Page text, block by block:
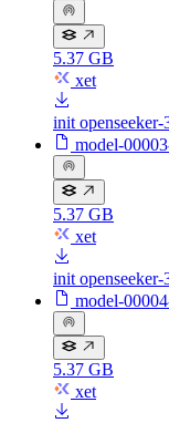
5.37 GB
xet
init openseeker-
model-
5.37 GB
xet
init openseeker-
model-
5.37 GB
xet